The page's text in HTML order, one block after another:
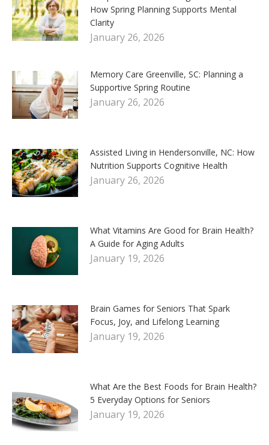
How Spring Planning Supports Mental
Clarity
January 26, 2026
Memory Care Greenville, SC: Planning a
Supportive Spring Routine
January 26, 2026
Assisted Living in Hendersonville, NC: How
Nutrition Supports Cognitive Health
January 26, 2026
What Vitamins Are Good for Brain Health?
A Guide for Aging Adults
January 19, 2026
Brain Games for Seniors That Spark
Focus, Joy, and Lifelong Learning
January 19, 2026
What Are the Best Foods for Brain Health?
5 Everyday Options for Seniors
January 19, 2026